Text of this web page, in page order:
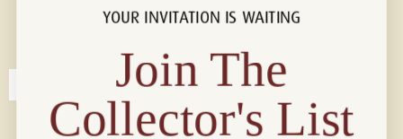
Connect with us!
YOUR INVITATION IS WAITING
Join The
Collector's List